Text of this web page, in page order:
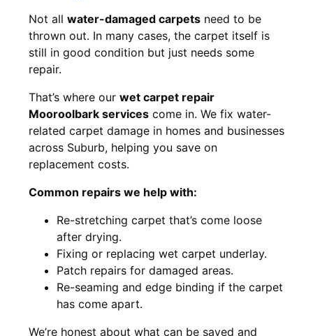
Not all water-damaged carpets need to be
thrown out. In many cases, the carpet itself is
still in good condition but just needs some
repair.
That’s where our wet carpet repair
Mooroolbark services come in. We fix water-
related carpet damage in homes and businesses
across Suburb, helping you save on
replacement costs.
Common repairs we help with:
Re-stretching carpet that’s come loose
after drying.
Fixing or replacing wet carpet underlay.
Patch repairs for damaged areas.
Re-seaming and edge binding if the carpet
has come apart.
We’re honest about what can be saved and